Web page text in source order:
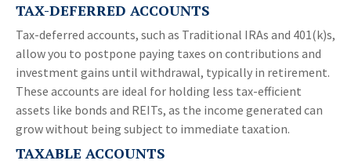
TAX-DEFERRED ACCOUNTS
Tax-deferred accounts, such as Traditional IRAs and 401(k)s,
allow you to postpone paying taxes on contributions and
investment gains until withdrawal, typically in retirement.
These accounts are ideal for holding less tax-efficient
assets like bonds and REITs, as the income generated can
grow without being subject to immediate taxation.
TAXABLE ACCOUNTS